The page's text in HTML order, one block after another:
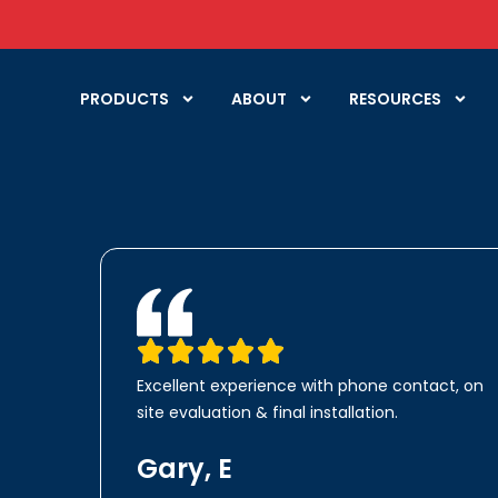
PRODUCTS ABOUT RESOURCES
Excellent experience with phone contact, on
site evaluation & final installation.
Gary, E